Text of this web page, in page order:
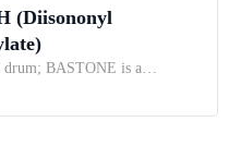
(Diisononyl
BASTONE is a…